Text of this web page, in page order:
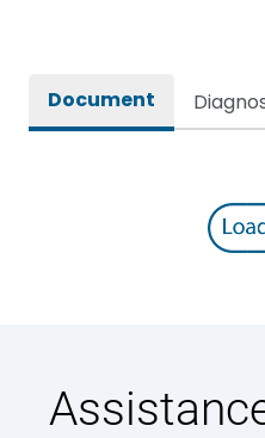
Document